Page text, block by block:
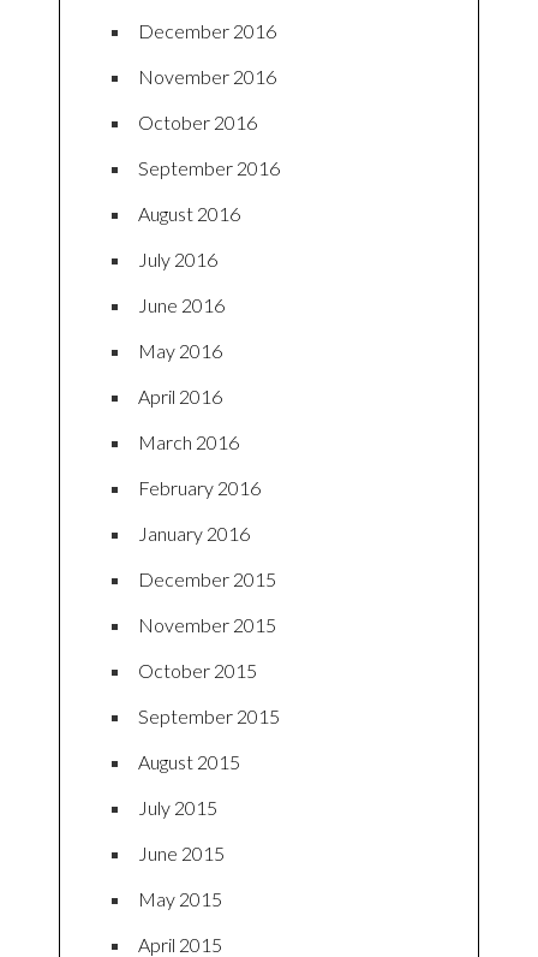
December 2016
November 2016
October 2016
September 2016
August 2016
July 2016
June 2016
May 2016
April 2016
March 2016
February 2016
January 2016
December 2015
November 2015
October 2015
September 2015
August 2015
July 2015
June 2015
May 2015
April 2015